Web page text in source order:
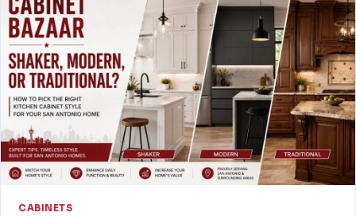
CABINETS